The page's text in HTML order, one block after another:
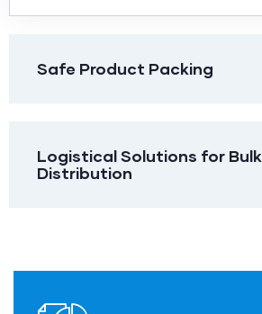
Safe Product Packing
Logistical Solutions for Bulk
Distribution